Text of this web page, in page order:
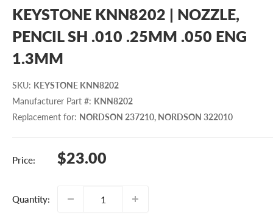
KEYSTONE KNN8202 | NOZZLE,
PENCIL SH .010 .25MM .050 ENG
1.3MM
SKU: KEYSTONE KNN8202
Manufacturer Part #: KNN8202
Replacement for: NORDSON 237210, NORDSON 322010
Price:
Sale
$23.00
Quantity: